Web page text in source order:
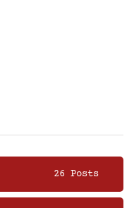
26 Posts